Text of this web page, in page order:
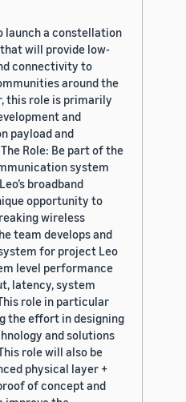
launch a constellation
will provide low-
connectivity to
around the
this role is primarily
and
payload and
Role: Be part of the
system
broadband
opportunity to
wireless
team develops and
for project Leo
level performance
latency, system
role in particular
the effort in designing
and solutions
role will also be
physical layer +
of concept and